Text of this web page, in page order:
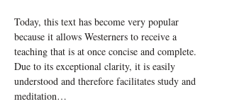
Today, this text has become very popular
because it allows Westerners to receive a
teaching that is at once concise and complete.
Due to its exceptional clarity, it is easily
understood and therefore facilitates study and
meditation…